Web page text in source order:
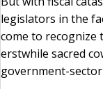
legislators in the
come to
erstwhile sacred
government-